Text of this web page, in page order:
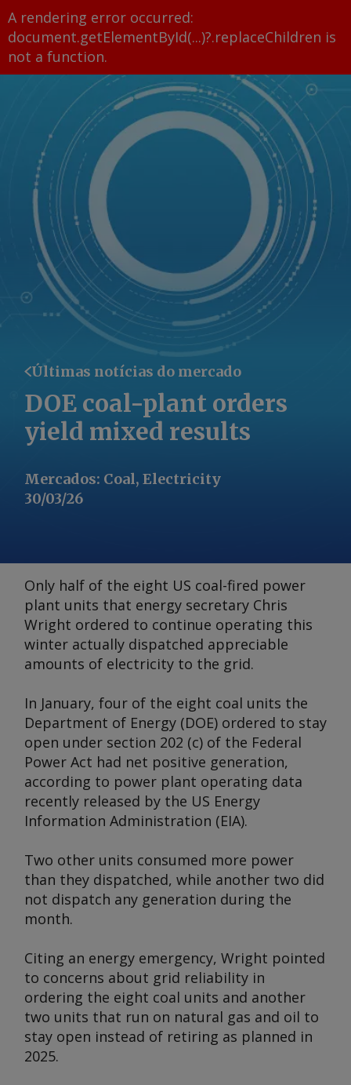
A rendering error occurred:
document.getElementById(...)?.replaceChildren is
not a function.
Últimas notícias do mercado
DOE coal-plant orders
yield mixed results
Mercados: Coal, Electricity
30/03/26
Only half of the eight US coal-fired power
plant units that energy secretary Chris
Wright ordered to continue operating this
winter actually dispatched appreciable
amounts of electricity to the grid.
In January, four of the eight coal units the
Department of Energy (DOE) ordered to stay
open under section 202 (c) of the Federal
Power Act had net positive generation,
according to power plant operating data
recently released by the US Energy
Information Administration (EIA).
Two other units consumed more power
than they dispatched, while another two did
not dispatch any generation during the
month.
Citing an energy emergency, Wright pointed
to concerns about grid reliability in
ordering the eight coal units and another
two units that run on natural gas and oil to
stay open instead of retiring as planned in
2025.